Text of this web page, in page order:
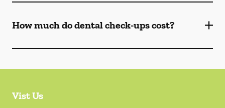
How much do dental check-ups cost?
Vist Us